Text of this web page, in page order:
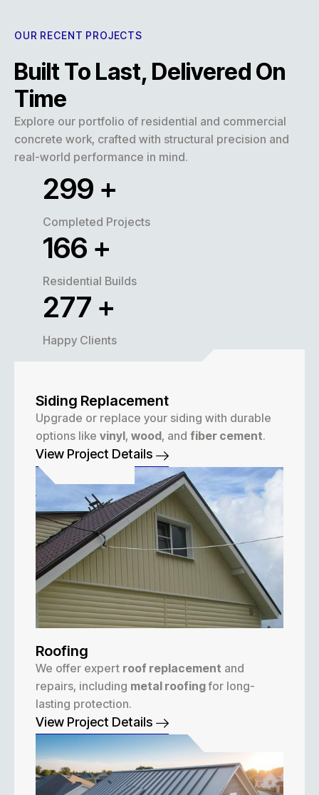
OUR RECENT PROJECTS
Built To Last, Delivered On
Time
Explore our portfolio of residential and commercial
concrete work, crafted with structural precision and
real-world performance in mind.
320 +
Completed Projects
180 +
Residential Builds
300 +
Happy Clients
Siding Replacement
Upgrade or replace your siding with durable
options like vinyl, wood, and fiber cement.
View Project Details
Roofing
We offer expert roof replacement and
repairs, including metal roofingfor long-
lasting protection.
View Project Details